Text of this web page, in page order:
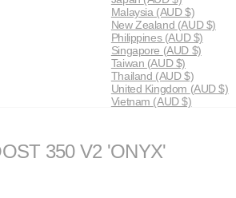
Malaysia (AUD $)
New Zealand (AUD $)
Philippines (AUD $)
Singapore (AUD $)
Taiwan (AUD $)
Thailand (AUD $)
United Kingdom (AUD $)
Vietnam (AUD $)
350 V2 'ONYX'